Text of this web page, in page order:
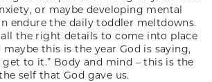
or maybe developing mental
endure the daily toddler meltdowns.
the right details to come into place
this is the year God is saying,
to it.” Body and mind – this is the
self that God gave us.